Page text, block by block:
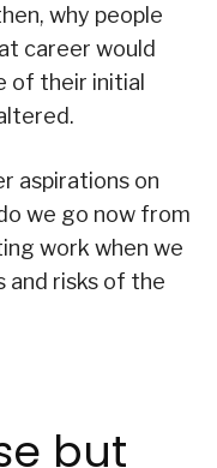
why people
career would
of their initial
aspirations on
we go now from
work when we
and risks of the
but